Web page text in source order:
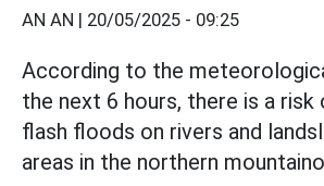
AN AN | 20/05/2025 - 09:25
According to the
the next 6 hours, there is a risk
flash floods on rivers and
areas in the northern